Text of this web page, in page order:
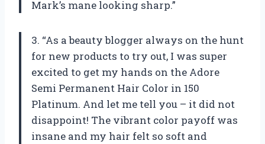
Mark’s mane looking sharp.”
3. “As a beauty blogger always on the hunt
for new products to try out, I was super
excited to get my hands on the Adore
Semi Permanent Hair Color in 150
Platinum. And let me tell you – it did not
disappoint! The vibrant color payoff was
insane and my hair felt so soft and